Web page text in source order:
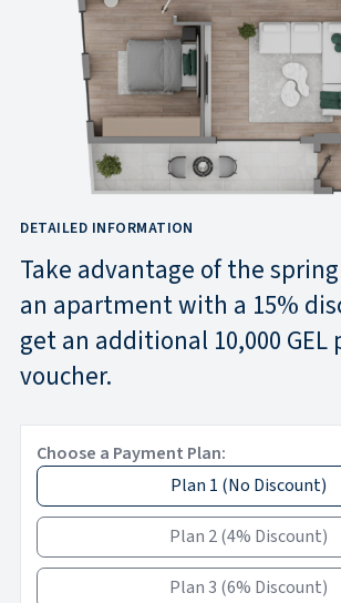
DETAILED INFORMATION
Take advantage of the
an apartment with a 15%
get an additional 10,000 GEL
voucher.
Choose a Payment Plan:
Plan 1 (No Discount)
Plan 2 (4% Discount)
Plan 3 (6% Discount)